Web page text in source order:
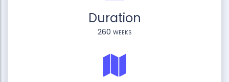
Duration
260 weeks